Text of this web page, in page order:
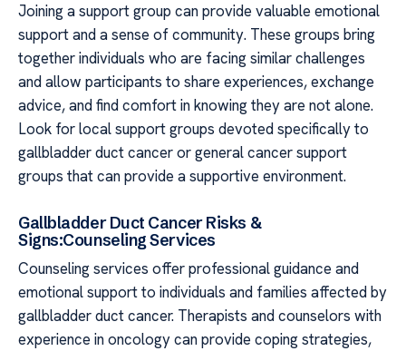
Joining a support group can provide valuable emotional
support and a sense of community. These groups bring
together individuals who are facing similar challenges
and allow participants to share experiences, exchange
advice, and find comfort in knowing they are not alone.
Look for local support groups devoted specifically to
gallbladder duct cancer or general cancer support
groups that can provide a supportive environment.
Gallbladder Duct Cancer Risks &
Signs:Counseling Services
Counseling services offer professional guidance and
emotional support to individuals and families affected by
gallbladder duct cancer. Therapists and counselors with
experience in oncology can provide coping strategies,